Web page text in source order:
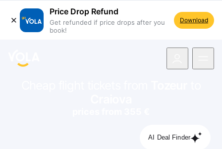
Price Drop Refund
Get refunded if price drops after you
book!
Download
AI Deal Finder